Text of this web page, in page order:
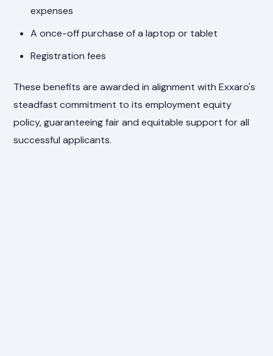
expenses
A once-off purchase of a laptop or tablet
Registration fees
These benefits are awarded in alignment with Exxaro's
steadfast commitment to its employment equity
policy, guaranteeing fair and equitable support for all
successful applicants.